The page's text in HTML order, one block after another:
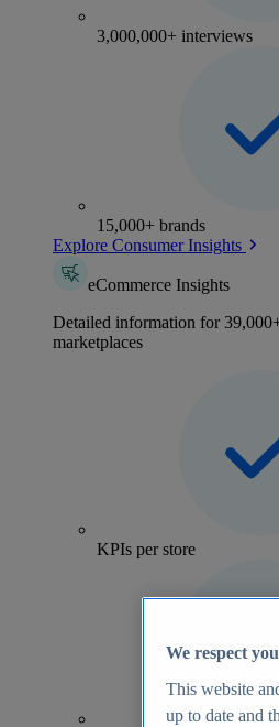
3,000,000+ interviews
15,000+ brands
Explore Consumer Insights
eCommerce Insights
Detailed information for
marketplaces
KPIs per store
We respect
This website
up to date and